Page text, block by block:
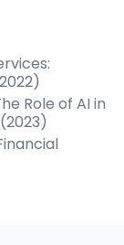
Role of AI in